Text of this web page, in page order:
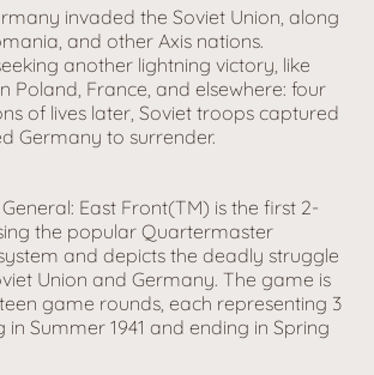
invaded the Soviet Union, along
and other Axis nations.
another lightning victory, like
Poland, France, and elsewhere: four
of lives later, Soviet troops captured
Germany to surrender.
East Front(TM) is the first 2-
the popular Quartermaster
and depicts the deadly struggle
Union and Germany. The game is
game rounds, each representing 3
in Summer 1941 and ending in Spring